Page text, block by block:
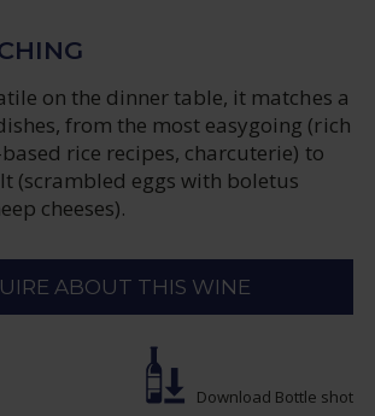
on the dinner table, it matches a
from the most easygoing (rich
rice recipes, charcuterie) to
(scrambled eggs with boletus
cheeses).
ABOUT THIS WINE
Download Bottle shot